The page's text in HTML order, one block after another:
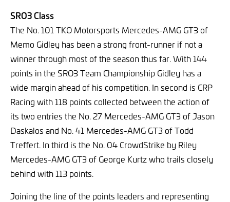
SRO3 Class
The No. 101 TKO Motorsports Mercedes-AMG GT3 of
Memo Gidley has been a strong front-runner if not a
winner through most of the season thus far. With 144
points in the SRO3 Team Championship Gidley has a
wide margin ahead of his competition. In second is CRP
Racing with 118 points collected between the action of
its two entries the No. 27 Mercedes-AMG GT3 of Jason
Daskalos and No. 41 Mercedes-AMG GT3 of Todd
Treffert. In third is the No. 04 CrowdStrike by Riley
Mercedes-AMG GT3 of George Kurtz who trails closely
behind with 113 points.
Joining the line of the points leaders and representing